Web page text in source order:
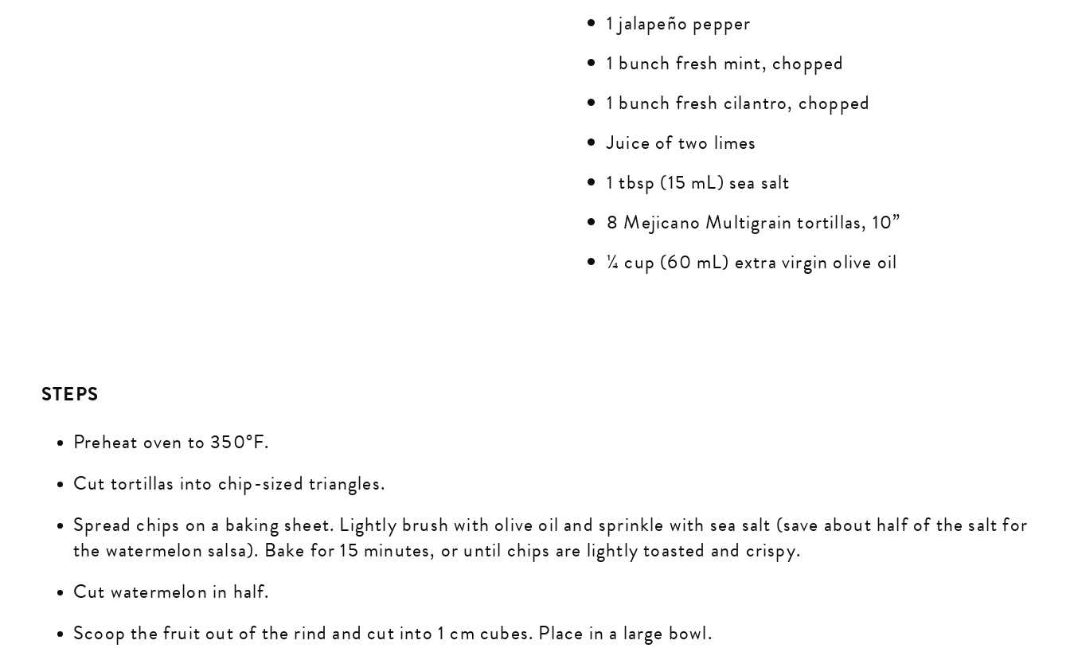
1 jalapeño pepper
1 bunch fresh mint, chopped
1 bunch fresh cilantro, chopped
Juice of two limes
1 tbsp (15 mL) sea salt
8 Mejicano Multigrain tortillas, 10”
¼ cup (60 mL) extra virgin olive oil
STEPS
Preheat oven to 350°F.
Cut tortillas into chip-sized triangles.
Spread chips on a baking sheet. Lightly brush with olive oil and sprinkle with sea salt (save about half of the salt for
the watermelon salsa). Bake for 15 minutes, or until chips are lightly toasted and crispy.
Cut watermelon in half.
Scoop the fruit out of the rind and cut into 1 cm cubes. Place in a large bowl.